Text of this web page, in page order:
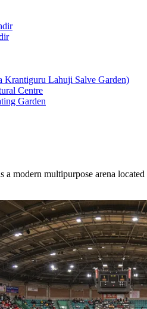
Krantiguru Lahuji Salve Garden)
Centre
Garden
a modern multipurpose arena